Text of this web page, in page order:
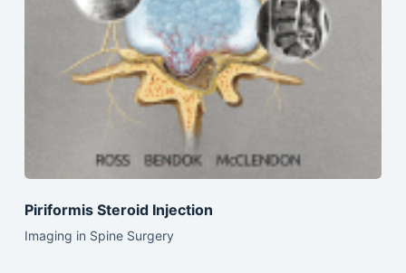
Piriformis Steroid Injection
Imaging in Spine Surgery